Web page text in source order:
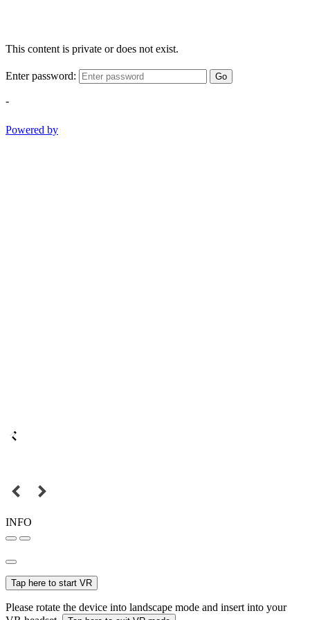
This content is private or does not exist.
Enter password: Go
-
Powered by
INFO
Tap here to start VR
Please rotate the device into landscape mode and insert into your